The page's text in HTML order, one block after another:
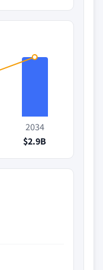
2034
$2.9B